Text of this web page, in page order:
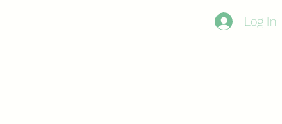
Log In